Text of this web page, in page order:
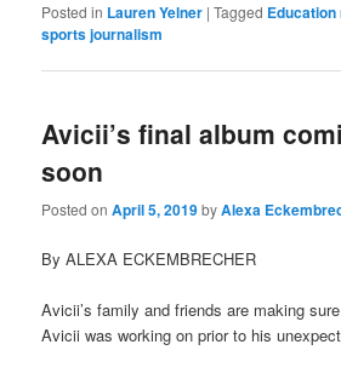
Posted in Lauren Yelner |Tagged Education
sports journalism
Avicii’s final album
soon
Posted onApril 5, 2019byAlexa
By ALEXA ECKEMBRECHER
Avicii’s family and friends are making
Avicii was working on prior to his